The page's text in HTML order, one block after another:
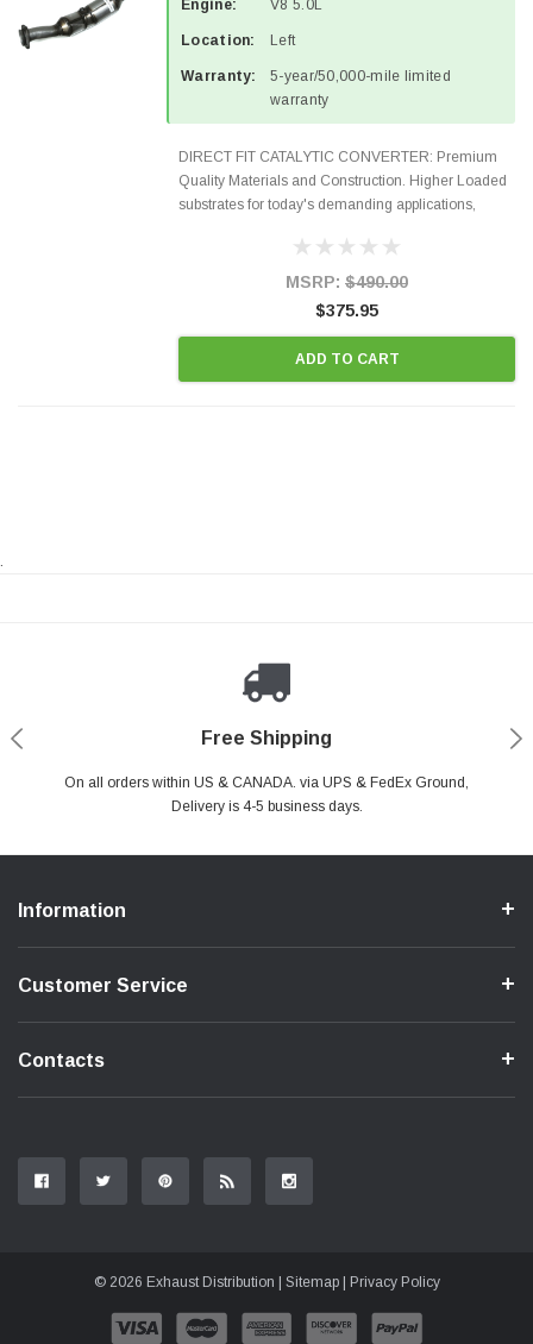
Engine: V8 5.0L
Location: Left
Warranty:
5-year/50,000-mile limited
warranty
DIRECT FIT CATALYTIC CONVERTER: Premium
Quality Materials and Construction. Higher Loaded
substrates for today's demanding applications,
states and CANADA. 100% EPA Approved O.E.-
MSRP: $490.00
$375.95
ADD TO CART
.
Free Shipping
On all orders within US & CANADA. via UPS & FedEx Ground,
Delivery is 4-5 business days.
Payments Made Easy
PayPal & all major Credit Card. Including Apple Pay & Google Pay
Secure Shopping
Your online shopping is Safe & Secure.
24/7 Help Center
Do you have a Question?Contact Us.
Information
Customer Service
Contacts
© 2026 Exhaust Distribution | Sitemap| Privacy Policy